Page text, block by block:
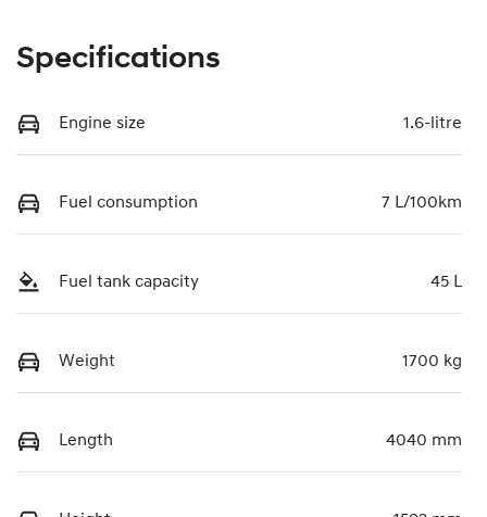
Specifications
Engine size 1.6-litre
Fuel consumption 7 L/100km
Fuel tank capacity 45 L
Weight 1700 kg
Length 4040 mm